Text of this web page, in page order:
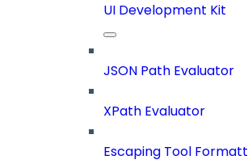
UI Development Kit
JSON Path Evaluator
XPath Evaluator
Escaping Tool